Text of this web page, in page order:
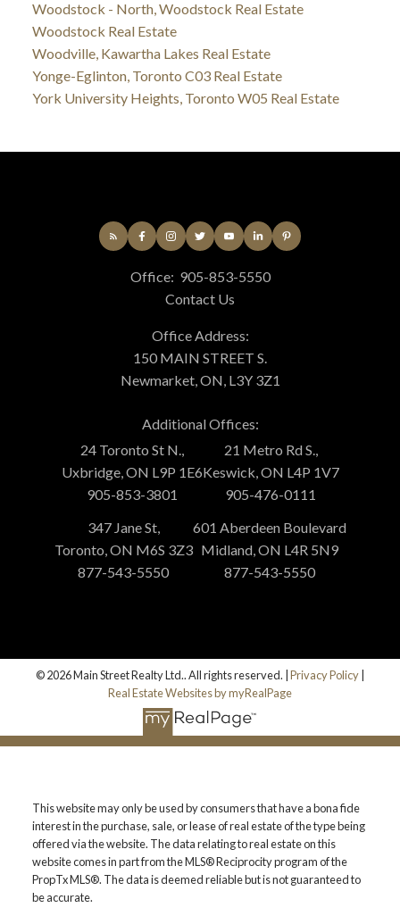
Woodstock - North, Woodstock Real Estate
Woodstock Real Estate
Woodville, Kawartha Lakes Real Estate
Yonge-Eglinton, Toronto C03 Real Estate
York University Heights, Toronto W05 Real Estate
Office: 905-853-5550
Contact Us
Office Address:
150 MAIN STREET S.
Newmarket, ON, L3Y 3Z1
Additional Offices:
24 Toronto St N.,
Uxbridge, ON L9P 1E6
905-853-3801
21 Metro Rd S.,
Keswick, ON L4P 1V7
905-476-0111
347 Jane St,
Toronto, ON M6S 3Z3
877-543-5550
601 Aberdeen Boulevard
Midland, ON L4R 5N9
877-543-5550
© 2026 Main Street Realty Ltd.. All rights reserved. |Privacy Policy|
Real Estate Websites by myRealPage
This website may only be used by consumers that have a bona fide
interest in the purchase, sale, or lease of real estate of the type being
offered via the website. The data relating to real estate on this
website comes in part from the MLS® Reciprocity program of the
PropTx MLS®. The data is deemed reliable but is not guaranteed to
be accurate.